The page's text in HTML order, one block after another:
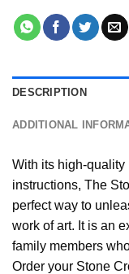
DESCRIPTION
ADDITIONAL
With its high-
instructions, The
perfect way to
work of art. It is an
family members
Order your Stone